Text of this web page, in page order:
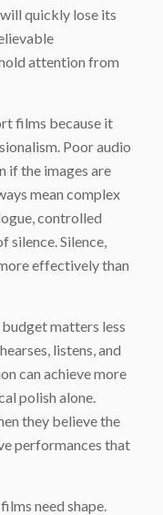
quickly lose its
attention from
films because it
Poor audio
if the images are
mean complex
controlled
silence. Silence,
effectively than
matters less
listens, and
can achieve more
polish alone.
they believe the
performances that
need shape.